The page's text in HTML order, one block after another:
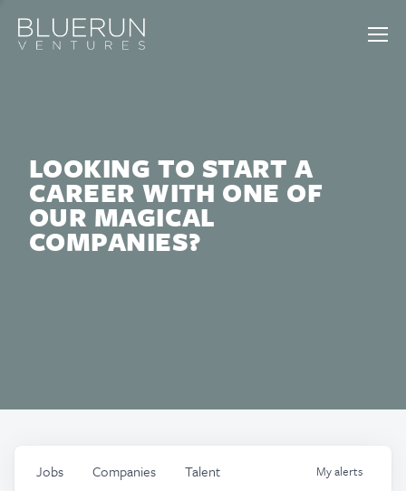
LOOKING TO START A
CAREER WITH ONE OF
OUR MAGICAL
COMPANIES?
Jobs Companies Talent Myalerts